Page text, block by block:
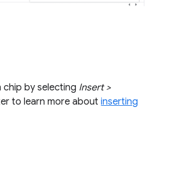
chip by selecting Insert >
to learn more aboutinserting